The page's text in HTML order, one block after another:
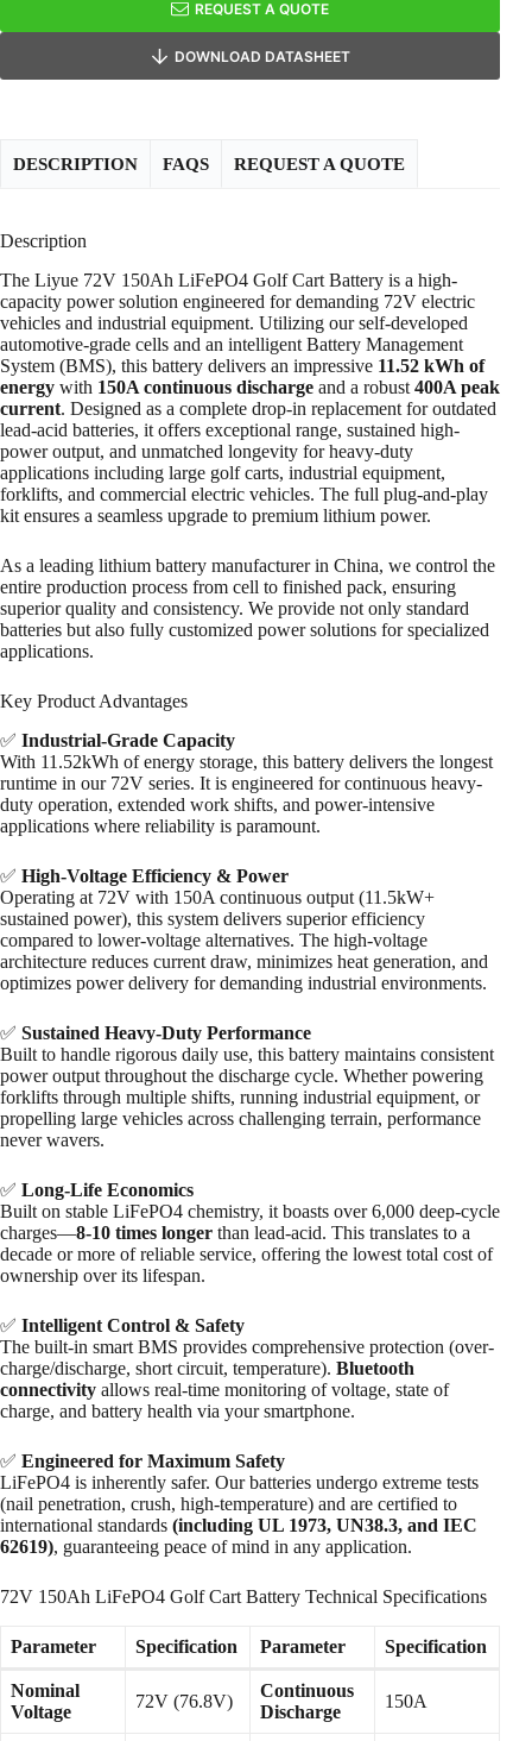
REQUEST A QUOTE
DOWNLOAD DATASHEET
DESCRIPTION FAQS REQUEST A QUOTE
Description
The Liyue 72V 150Ah LiFePO4 Golf Cart Battery is a high-
capacity power solution engineered for demanding 72V electric
vehicles and industrial equipment. Utilizing our self-developed
automotive-grade cells and an intelligent Battery Management
System (BMS), this battery delivers an impressive 11.52 kWh of
energy with 150A continuous discharge and a robust 400A peak
current. Designed as a complete drop-in replacement for outdated
lead-acid batteries, it offers exceptional range, sustained high-
power output, and unmatched longevity for heavy-duty
applications including large golf carts, industrial equipment,
forklifts, and commercial electric vehicles. The full plug-and-play
kit ensures a seamless upgrade to premium lithium power.
As a leading lithium battery manufacturer in China, we control the
entire production process from cell to finished pack, ensuring
superior quality and consistency. We provide not only standard
batteries but also fully customized power solutions for specialized
applications.
Key Product Advantages
✅ Industrial-Grade Capacity
With 11.52kWh of energy storage, this battery delivers the longest
runtime in our 72V series. It is engineered for continuous heavy-
duty operation, extended work shifts, and power-intensive
applications where reliability is paramount.
✅ High-Voltage Efficiency & Power
Operating at 72V with 150A continuous output (11.5kW+
sustained power), this system delivers superior efficiency
compared to lower-voltage alternatives. The high-voltage
architecture reduces current draw, minimizes heat generation, and
optimizes power delivery for demanding industrial environments.
✅ Sustained Heavy-Duty Performance
Built to handle rigorous daily use, this battery maintains consistent
power output throughout the discharge cycle. Whether powering
forklifts through multiple shifts, running industrial equipment, or
propelling large vehicles across challenging terrain, performance
never wavers.
✅ Long-Life Economics
Built on stable LiFePO4 chemistry, it boasts over 6,000 deep-cycle
charges—8-10 times longer than lead-acid. This translates to a
decade or more of reliable service, offering the lowest total cost of
ownership over its lifespan.
✅ Intelligent Control & Safety
The built-in smart BMS provides comprehensive protection (over-
charge/discharge, short circuit, temperature). Bluetooth
connectivity allows real-time monitoring of voltage, state of
charge, and battery health via your smartphone.
✅ Engineered for Maximum Safety
LiFePO4 is inherently safer. Our batteries undergo extreme tests
(nail penetration, crush, high-temperature) and are certified to
international standards (including UL 1973, UN38.3, and IEC
62619), guaranteeing peace of mind in any application.
72V 150Ah LiFePO4 Golf Cart Battery Technical Specifications
Parameter Specification Parameter Specification
Nominal
Voltage
72V (76.8V)
Continuous
Discharge
150A